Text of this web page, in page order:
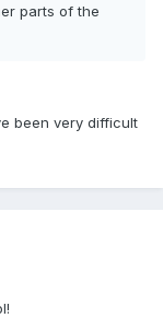
parts of the
been very difficult